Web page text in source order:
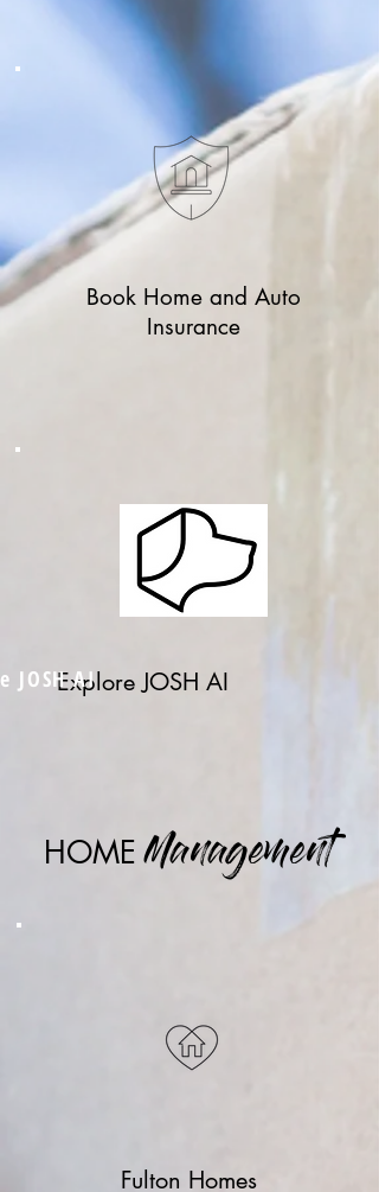
Book Home and Auto
Insurance
HOMEManagement
Explore JOSH AI
JOSH AI
Fulton Homes